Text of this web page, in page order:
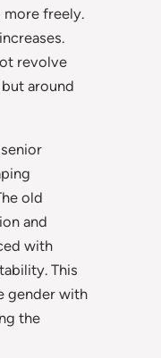
more freely.
revolve
around
old
and
with
This
gender with
the